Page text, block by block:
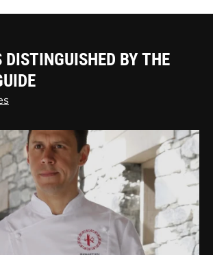
DISTINGUISHED BY THE